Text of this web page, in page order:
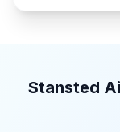
Stansted